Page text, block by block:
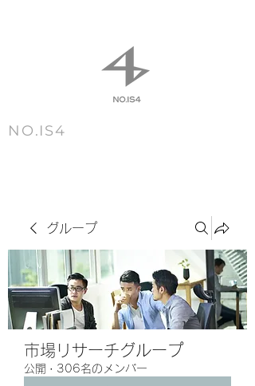
NO.IS4
グループ
市場リサーチグループ
公開 · 306名のメンバー